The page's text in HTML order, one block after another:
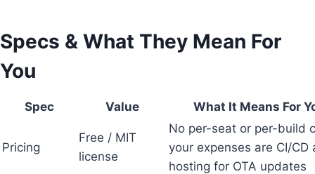
Specs & What They Mean For
You
Spec Value What It Means For
Pricing
Free / MIT
license
No per-seat or per-build
your expenses are CI/CD
hosting for OTA updates